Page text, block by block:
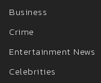
Business
Crime
Entertainment News
Celebrities